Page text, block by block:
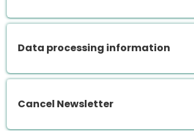
Data processing information
Cancel Newsletter